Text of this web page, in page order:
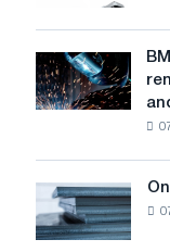
achieve
decarbonization
goals
in
July
BMK
has
produced
renovation
of
Only
EDPS
will